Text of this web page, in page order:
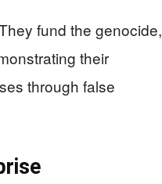
fund the genocide,
their
through false